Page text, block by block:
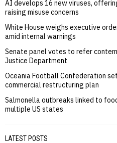
AI develops 16 new viruses,
raising misuse concerns
White House weighs executive
amid internal warnings
Senate panel votes to refer
Justice Department
Oceania Football Confederation
commercial restructuring plan
Salmonella outbreaks linked to
multiple US states
LATEST POSTS